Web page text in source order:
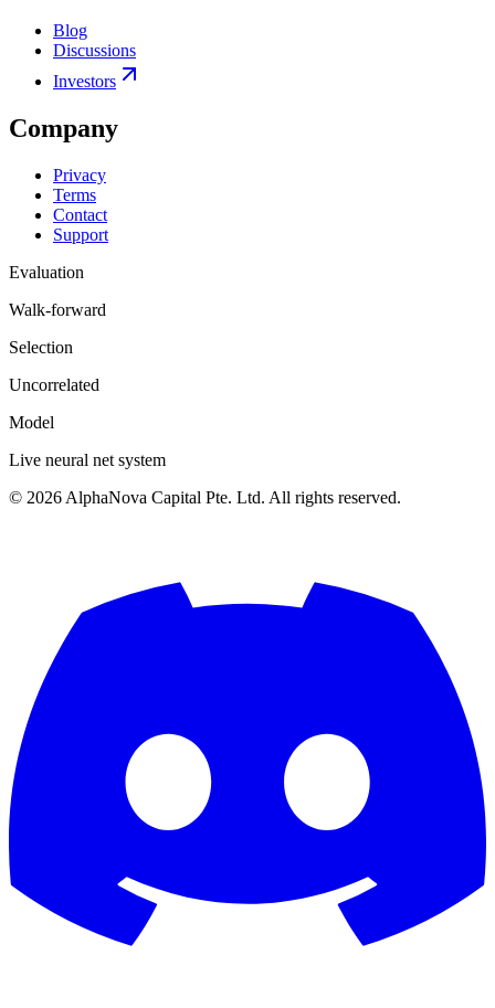
Blog
Discussions
Investors
Company
Privacy
Terms
Contact
Support
Evaluation
Walk-forward
Selection
Uncorrelated
Model
Live neural net system
© 2026 AlphaNova Capital Pte. Ltd. All rights reserved.